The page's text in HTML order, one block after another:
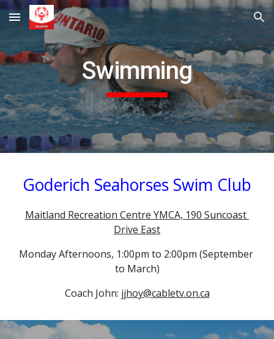
Skip to main content Skip to navigation
Swimming
Goderich Seahorses Swim Club
Maitland Recreation Centre YMCA, 190 Suncoast
Drive East
Monday Afternoons, 1:00pm to 2:00pm (September
to March)
Coach John: jjhoy@cabletv.on.ca